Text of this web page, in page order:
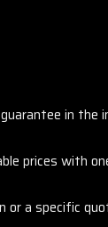
in the
prices with
a specific